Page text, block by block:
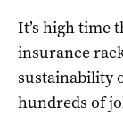
It’s high time
insurance
sustainability
hundreds of